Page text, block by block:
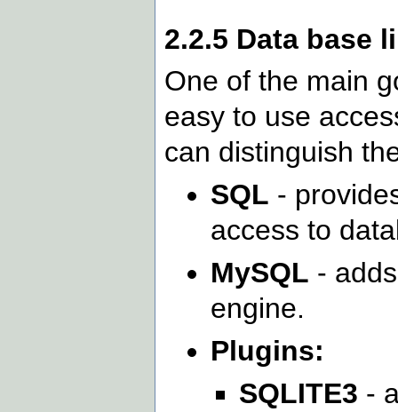
2.2.5 Data base
One of the main
easy to use
can distinguish
SQL -
access to
MySQL -
engine.
Plugins:
SQLITE3 -